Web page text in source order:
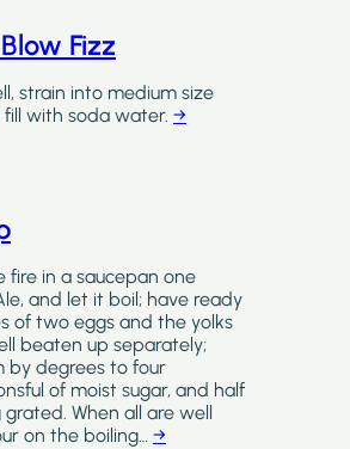
Fizz
strain into medium size
fill with soda water. →
fire in a saucepan one
and let it boil; have ready
of two eggs and the yolks
beaten up separately;
by degrees to four
of moist sugar, and half
When all are well
on the boiling… →